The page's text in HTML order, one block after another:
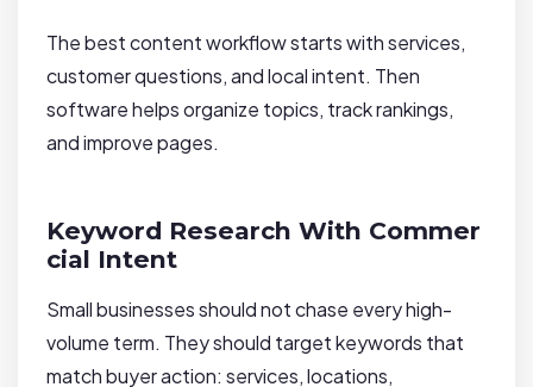
The best content workflow starts with services,
customer questions, and local intent. Then
software helps organize topics, track rankings,
and improve pages.
Keyword Research With Commer
cial Intent
Small businesses should not chase every high-
volume term. They should target keywords that
match buyer action: services, locations,